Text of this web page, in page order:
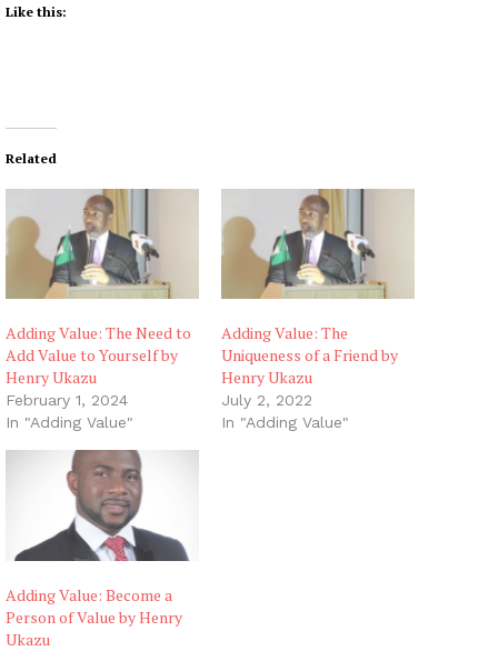
Like this:
Related
Adding Value: The Need to
Add Value to Yourself by
Henry Ukazu
February 1, 2024
In "Adding Value"
Adding Value: The
Uniqueness of a Friend by
Henry Ukazu
July 2, 2022
In "Adding Value"
Adding Value: Become a
Person of Value by Henry
Ukazu